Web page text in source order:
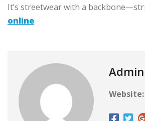
It’s streetwear with a
online
Admin
Website: